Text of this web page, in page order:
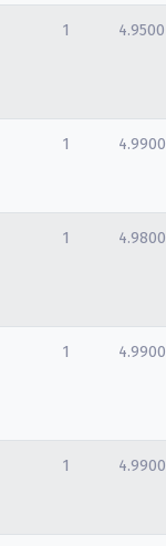
1 4.9500
1 4.9900
1 4.9800
1 4.9900
1 4.9900